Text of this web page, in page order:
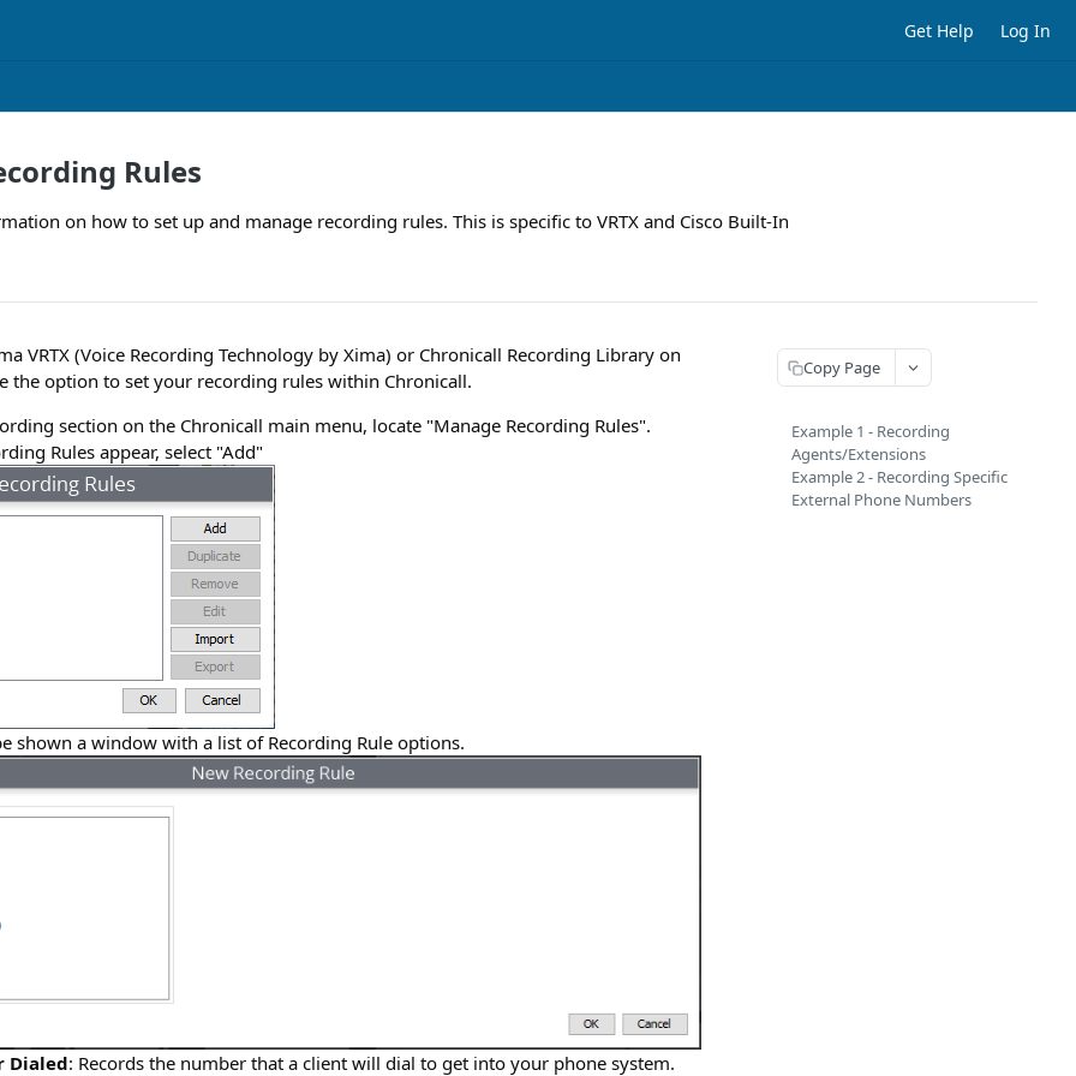
Get Help Log In
Rules
on how to set up and manage recording rules. This is specific to VRTX and Cisco Built-In
VRTX (Voice Recording Technology by Xima) or Chronicall Recording Library on
the option to set your recording rules within Chronicall.
section on the Chronicall main menu, locate "Manage Recording Rules".
Rules appear, select "Add"
shown a window with a list of Recording Rule options.
Dialed: Records the number that a client will dial to get into your phone system.
Copy Page
Example 1 - Recording
Agents/Extensions
Example 2 - Recording Specific
External Phone Numbers